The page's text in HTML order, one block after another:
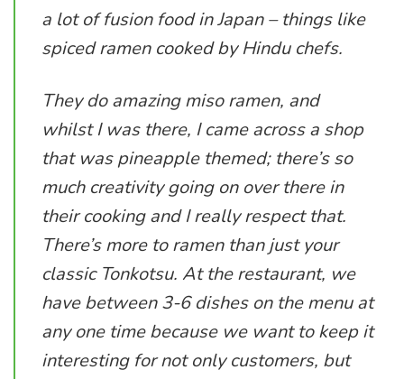
a lot of fusion food in Japan – things like
spiced ramen cooked by Hindu chefs.
They do amazing miso ramen, and
whilst I was there, I came across a shop
that was pineapple themed; there’s so
much creativity going on over there in
their cooking and I really respect that.
There’s more to ramen than just your
classic Tonkotsu. At the restaurant, we
have between 3-6 dishes on the menu at
any one time because we want to keep it
interesting for not only customers, but